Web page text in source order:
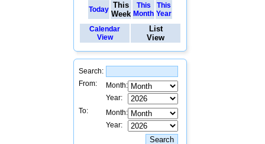
Today This
Week
This
Month
This
Year
Calendar
View
List
View
Search:
From:
Month:
Year:
To:
Month:
Year: